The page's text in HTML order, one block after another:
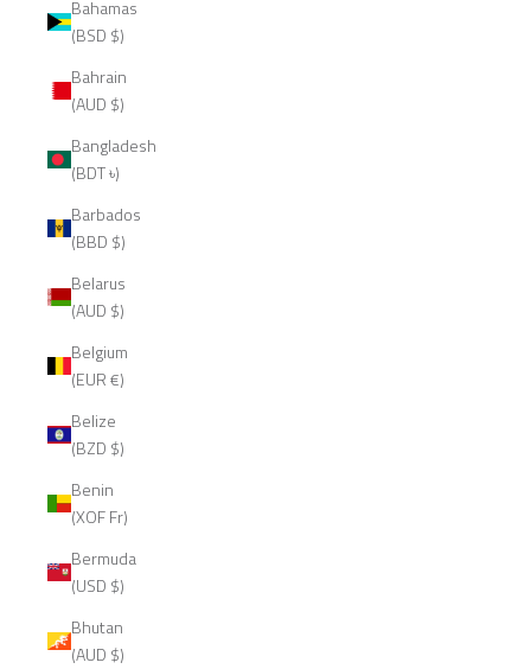
Bahamas
(BSD $)
Bahrain
(AUD $)
Bangladesh
(BDT ৳)
Barbados
(BBD $)
Belarus
(AUD $)
Belgium
(EUR €)
Belize
(BZD $)
Benin
(XOF Fr)
Bermuda
(USD $)
Bhutan
(AUD $)